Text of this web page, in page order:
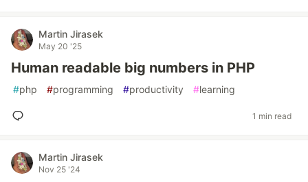
Martin Jirasek
May 20 '25
Human readable big numbers in PHP
#php #programming #productivity #learning
1 min read
Martin Jirasek
Nov 25 '24